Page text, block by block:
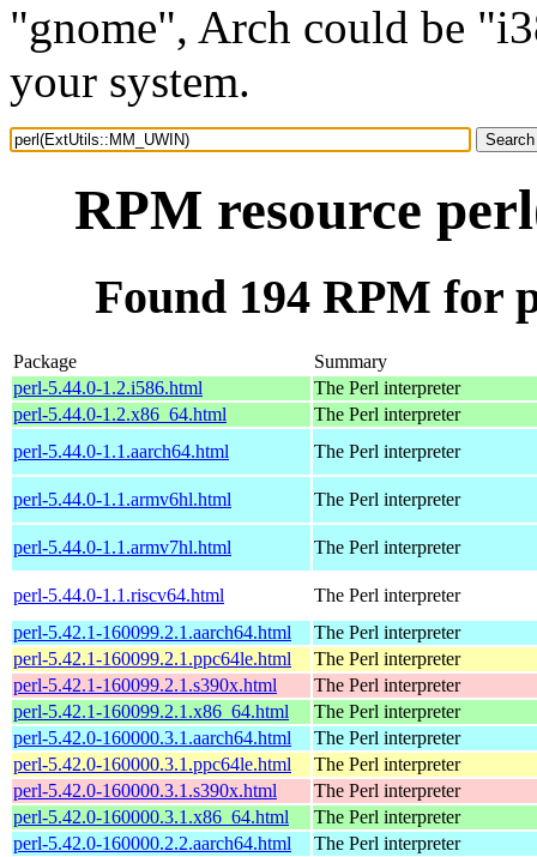
"gnome", Arch could be
your system.
RPM resource
Found 194 RPM
Package
Summary
perl-5.44.0-1.2.i586.html
The Perl interpreter
perl-5.44.0-1.2.x86_64.html
The Perl interpreter
perl-5.44.0-1.1.aarch64.html
The Perl interpreter
perl-5.44.0-1.1.armv6hl.html The Perl interpreter
perl-5.44.0-1.1.armv7hl.html The Perl interpreter
perl-5.44.0-1.1.riscv64.html
The Perl interpreter
perl-5.42.1-160099.2.1.aarch64.html
The Perl interpreter
perl-5.42.1-160099.2.1.ppc64le.html
The Perl interpreter
perl-5.42.1-160099.2.1.s390x.html
The Perl interpreter
perl-5.42.1-160099.2.1.x86_64.html
The Perl interpreter
perl-5.42.0-160000.3.1.aarch64.html
The Perl interpreter
perl-5.42.0-160000.3.1.ppc64le.html
The Perl interpreter
perl-5.42.0-160000.3.1.s390x.html
The Perl interpreter
perl-5.42.0-160000.3.1.x86_64.html
The Perl interpreter
perl-5.42.0-160000.2.2.aarch64.html
The Perl interpreter